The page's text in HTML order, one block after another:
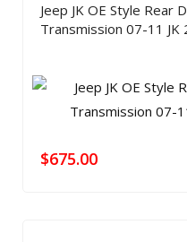
Jeep JK OE Style Rear
Transmission 07-11 JK
$675.00